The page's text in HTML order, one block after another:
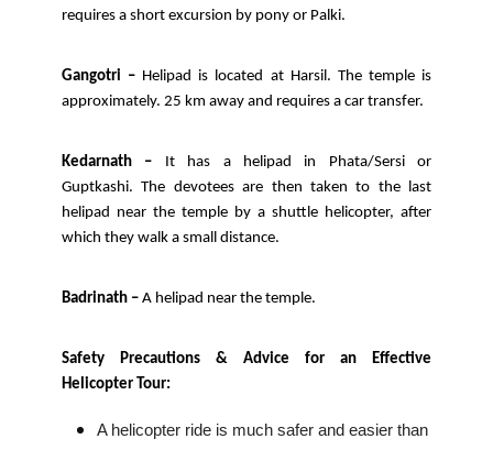
requires a short excursion by pony or Palki.
Gangotri – Helipad is located at Harsil. The temple is
approximately. 25 km away and requires a car transfer.
Kedarnath – It has a helipad in Phata/Sersi or
Guptkashi. The devotees are then taken to the last
helipad near the temple by a shuttle helicopter, after
which they walk a small distance.
Badrinath – A helipad near the temple.
Safety Precautions & Advice for an Effective
Helicopter Tour:
A helicopter ride is much safer and easier than